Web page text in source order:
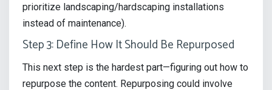
prioritize landscaping/hardscaping installations
instead of maintenance).
Step 3: Define How It Should Be Repurposed
This next step is the hardest part—figuring out how to
repurpose the content. Repurposing could involve